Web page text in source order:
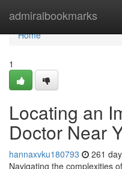
admiralbookmarks
Home
Home
1
Locating an
Doctor Near
hannaxvku180793 261
Navigating the complexities